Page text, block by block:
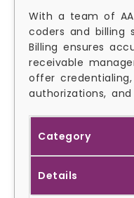
With a team of
coders and billing
Billing ensures
receivable
offer
authorizations,
Category
Details